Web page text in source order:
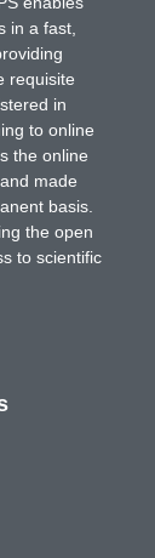
in a fast,
requisite
in
to online
the online
made
basis.
the open
to scientific